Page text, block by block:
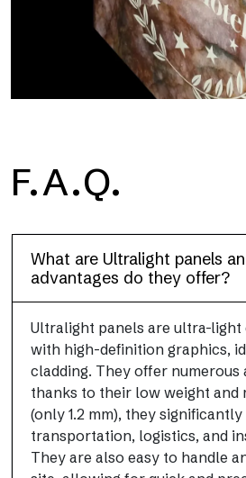
Floor
This flooring finish, durable and
F.A.Q.
What are Ultralight panels
advantages do they offer?
Ultralight panels are ultra-light
with high-definition graphics,
cladding. They offer numerous
thanks to their low weight and
(only 1.2 mm), they significantly
transportation, logistics, and
They are also easy to handle